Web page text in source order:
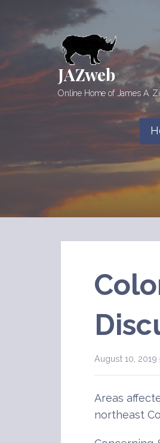
content
JAZweb
Online Home of James A.
August 10, 2019
Areas
northeast